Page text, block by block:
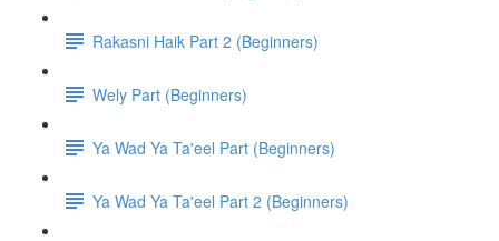
Rakasni Haik Part 2 (Beginners)
Wely Part (Beginners)
Ya Wad Ya Ta'eel Part (Beginners)
Ya Wad Ya Ta'eel Part 2 (Beginners)